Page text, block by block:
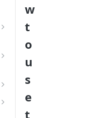
w
t
o
u
s
e
t